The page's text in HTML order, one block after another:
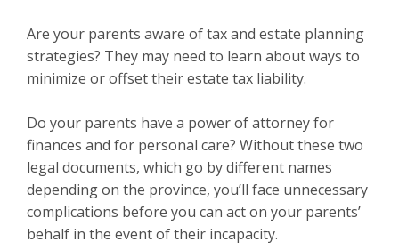
Are your parents aware of tax and estate planning
strategies? They may need to learn about ways to
minimize or offset their estate tax liability.
Do your parents have a power of attorney for
finances and for personal care? Without these two
legal documents, which go by different names
depending on the province, you’ll face unnecessary
complications before you can act on your parents’
behalf in the event of their incapacity.